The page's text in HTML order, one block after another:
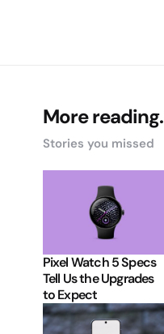
More reading.
Stories you missed
Pixel Watch 5 Specs
Tell Us the Upgrades
to Expect